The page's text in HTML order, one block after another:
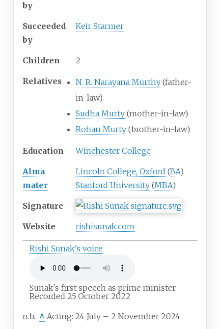
by
Succeeded
by
Keir Starmer
Children 2
Relatives N. R. Narayana Murthy (father-
in-law)
Sudha Murty (mother-in-law)
Rohan Murty (brother-in-law)
Education Winchester College
Alma
mater
Lincoln College, Oxford (BA)
Stanford University (MBA)
Signature
Website rishisunak.com
Rishi Sunak's voice
Sunak's first speech as prime minister
Recorded 25 October 2022
n.b. ^ Acting: 24 July – 2 November 2024